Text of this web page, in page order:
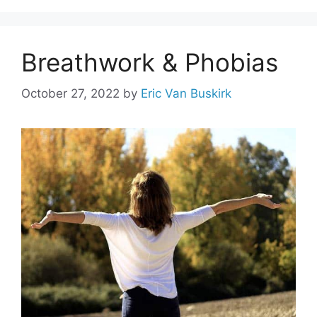
Breathwork & Phobias
October 27, 2022 by Eric Van Buskirk